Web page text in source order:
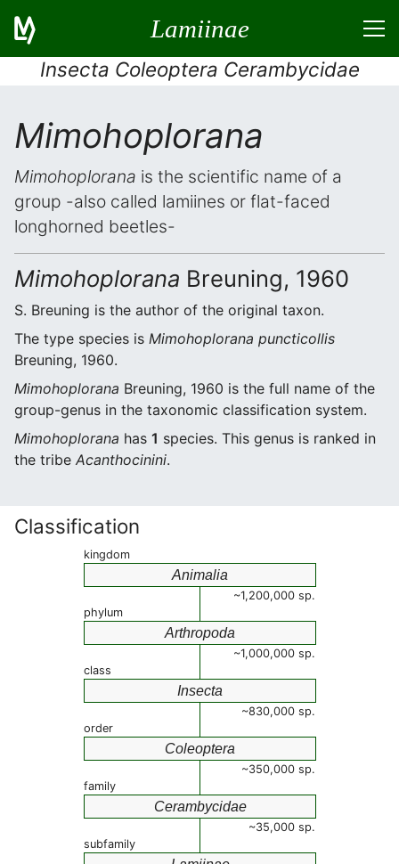
Lamiinae
Insecta Coleoptera Cerambycidae
Mimohoplorana
Mimohoplorana is the scientific name of a
group -also called lamiines or flat-faced
longhorned beetles-
Mimohoplorana Breuning, 1960
S. Breuning is the author of the original taxon.
The type species is Mimohoplorana puncticollis
Breuning, 1960.
Mimohoplorana Breuning, 1960 is the full name of the
group-genus in the taxonomic classification system.
Mimohoplorana has 1 species. This genus is ranked in
the tribe Acanthocinini.
Classification
kingdom
Animalia
~1,200,000 sp.
phylum
Arthropoda
~1,000,000 sp.
class
Insecta
~830,000 sp.
order
Coleoptera
~350,000 sp.
family
Cerambycidae
~35,000 sp.
subfamily